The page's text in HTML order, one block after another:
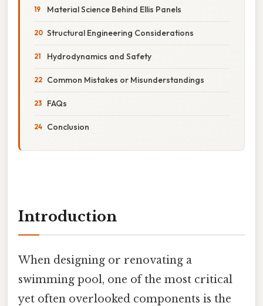
Material Science Behind Ellis Panels
Structural Engineering Considerations
Hydrodynamics and Safety
Common Mistakes or Misunderstandings
FAQs
Conclusion
Introduction
When designing or renovating a
swimming pool, one of the most critical
yet often overlooked components is the